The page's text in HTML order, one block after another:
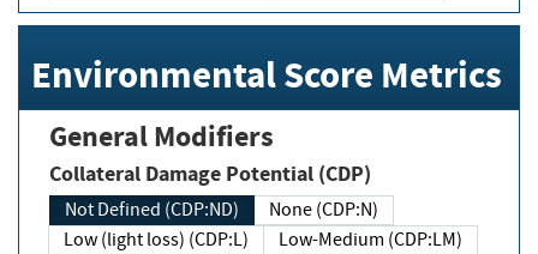
Environmental Score Metrics
General Modifiers
Collateral Damage Potential (CDP)
Not Defined (CDP:ND)
None (CDP:N)
Low (light loss) (CDP:L)
Low-Medium (CDP:LM)